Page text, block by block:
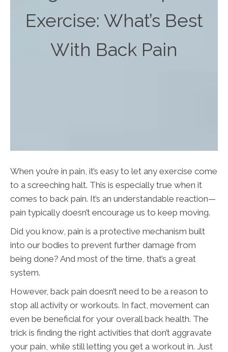
Exercise: What’s Best
With Back Pain
When you’re in pain, it’s easy to let any exercise come
to a screeching halt. This is especially true when it
comes to back pain. It’s an understandable reaction—
pain typically doesn’t encourage us to keep moving.
Did you know, pain is a protective mechanism built
into our bodies to prevent further damage from
being done? And most of the time, that’s a great
system.
However, back pain doesn’t need to be a reason to
stop all activity or workouts. In fact, movement can
even be beneficial for your overall back health. The
trick is finding the right activities that don’t aggravate
your pain, while still letting you get a workout in. Just